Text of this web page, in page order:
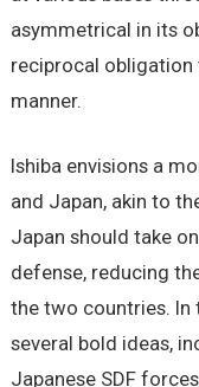
asymmetrical in its
reciprocal obligation
manner.
Ishiba envisions a
and Japan, akin to
Japan should take
defense, reducing
the two countries. In
several bold ideas,
Japanese SDF